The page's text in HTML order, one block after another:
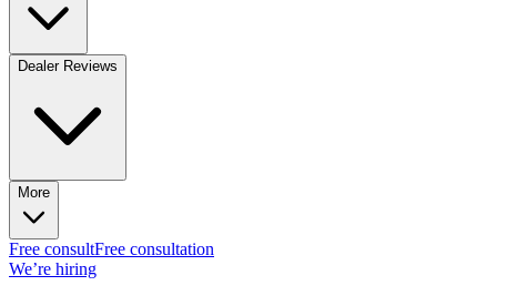
Dealer Reviews
More
Free consultFree consultation
We’re hiring